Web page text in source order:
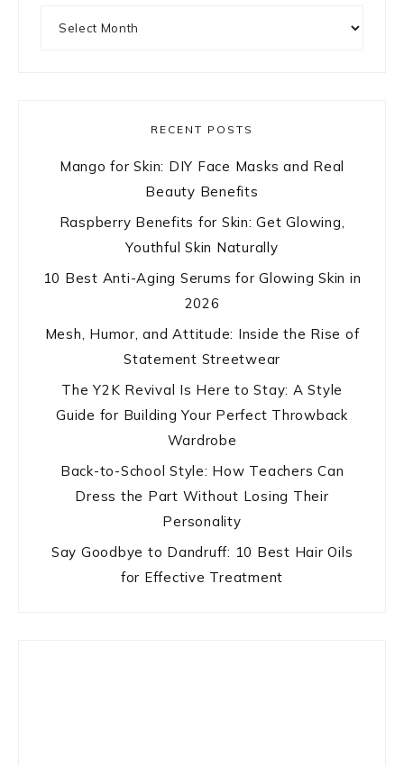
RECENT POSTS
Mango for Skin: DIY Face Masks and Real
Beauty Benefits
Raspberry Benefits for Skin: Get Glowing,
Youthful Skin Naturally
10 Best Anti-Aging Serums for Glowing Skin in
2026
Mesh, Humor, and Attitude: Inside the Rise of
Statement Streetwear
The Y2K Revival Is Here to Stay: A Style
Guide for Building Your Perfect Throwback
Wardrobe
Back-to-School Style: How Teachers Can
Dress the Part Without Losing Their
Personality
Say Goodbye to Dandruff: 10 Best Hair Oils
for Effective Treatment